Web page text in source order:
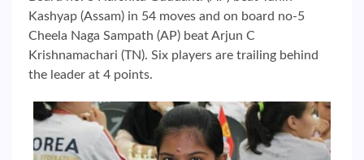
Kashyap (Assam) in 54 moves and on board no-5
Cheela Naga Sampath (AP) beat Arjun C
Krishnamachari (TN). Six players are trailing behind
the leader at 4 points.